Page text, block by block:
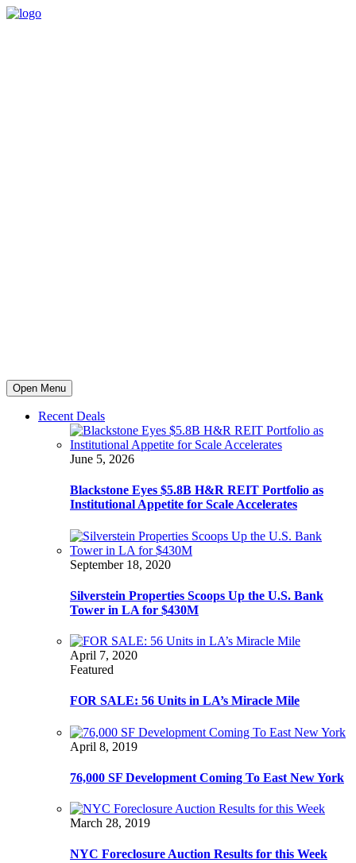
Open Menu
Recent Deals
June 5, 2026
Blackstone Eyes $5.8B H&R REIT Portfolio as
Institutional Appetite for Scale Accelerates
September 18, 2020
Silverstein Properties Scoops Up the U.S. Bank
Tower in LA for $430M
April 7, 2020
Featured
FOR SALE: 56 Units in LA’s Miracle Mile
April 8, 2019
76,000 SF Development Coming To East New York
March 28, 2019
NYC Foreclosure Auction Results for this Week